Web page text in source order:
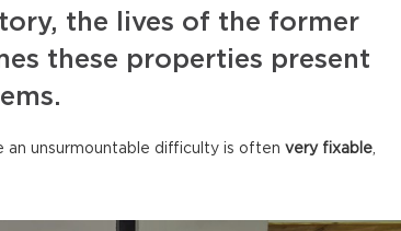
the lives of the former
these properties present
an unsurmountable difficulty is often very fixable,